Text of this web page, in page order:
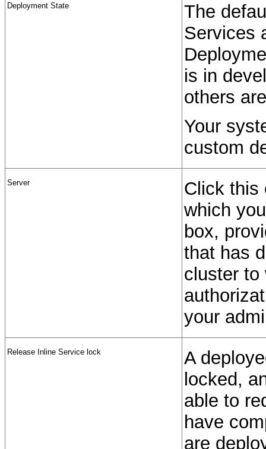
Deployment State
The
Services
is in
others
Your
custom
Server
Click this
which
box,
that has
cluster to
your
Release Inline Service lock
A
locked,
able to
have
are